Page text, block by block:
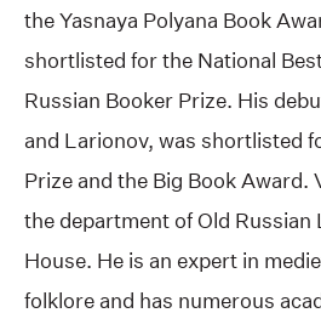
the Yasnaya Polyana Book
shortlisted for the National
Russian Booker Prize. His
and Larionov, was shortlisted
Prize and the Big Book Award.
the department of Old
House. He is an expert in
folklore and has numerous